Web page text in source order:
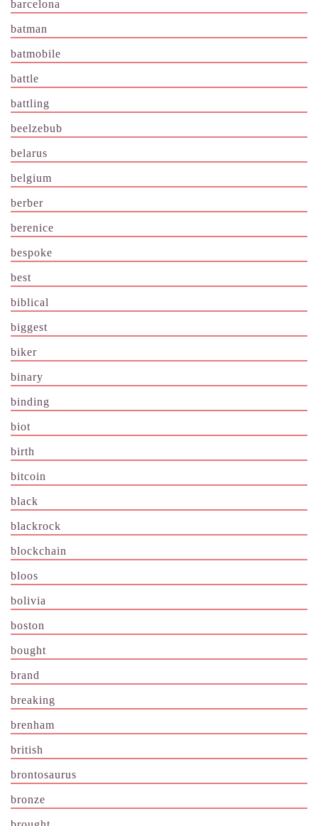
barcelona
batman
batmobile
battle
battling
beelzebub
belarus
belgium
berber
berenice
bespoke
best
biblical
biggest
biker
binary
binding
biot
birth
bitcoin
black
blackrock
blockchain
bloos
bolivia
boston
bought
brand
breaking
brenham
british
brontosaurus
bronze